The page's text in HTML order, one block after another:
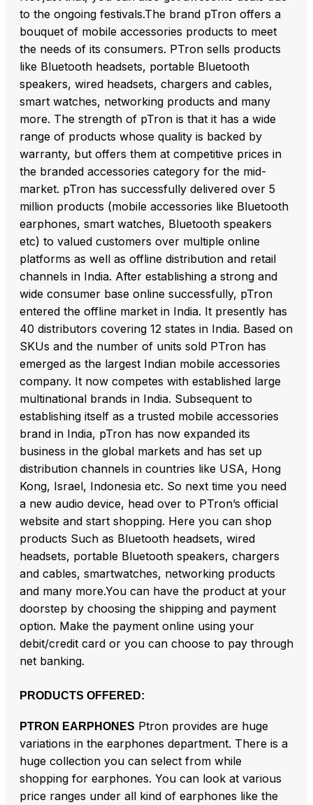
to the ongoing festivals.The brand pTron offers a
bouquet of mobile accessories products to meet
the needs of its consumers. PTron sells products
like Bluetooth headsets, portable Bluetooth
speakers, wired headsets, chargers and cables,
smart watches, networking products and many
more. The strength of pTron is that it has a wide
range of products whose quality is backed by
warranty, but offers them at competitive prices in
the branded accessories category for the mid-
market. pTron has successfully delivered over 5
million products (mobile accessories like Bluetooth
earphones, smart watches, Bluetooth speakers
etc) to valued customers over multiple online
platforms as well as offline distribution and retail
channels in India. After establishing a strong and
wide consumer base online successfully, pTron
entered the offline market in India. It presently has
40 distributors covering 12 states in India. Based on
SKUs and the number of units sold PTron has
emerged as the largest Indian mobile accessories
company. It now competes with established large
multinational brands in India. Subsequent to
establishing itself as a trusted mobile accessories
brand in India, pTron has now expanded its
business in the global markets and has set up
distribution channels in countries like USA, Hong
Kong, Israel, Indonesia etc. So next time you need
a new audio device, head over to PTron’s official
website and start shopping. Here you can shop
products Such as Bluetooth headsets, wired
headsets, portable Bluetooth speakers, chargers
and cables, smartwatches, networking products
and many more.You can have the product at your
doorstep by choosing the shipping and payment
option. Make the payment online using your
debit/credit card or you can choose to pay through
net banking.
PRODUCTS OFFERED:
PTRON EARPHONES Ptron provides are huge
variations in the earphones department. There is a
huge collection you can select from while
shopping for earphones. You can look at various
price ranges under all kind of earphones like the